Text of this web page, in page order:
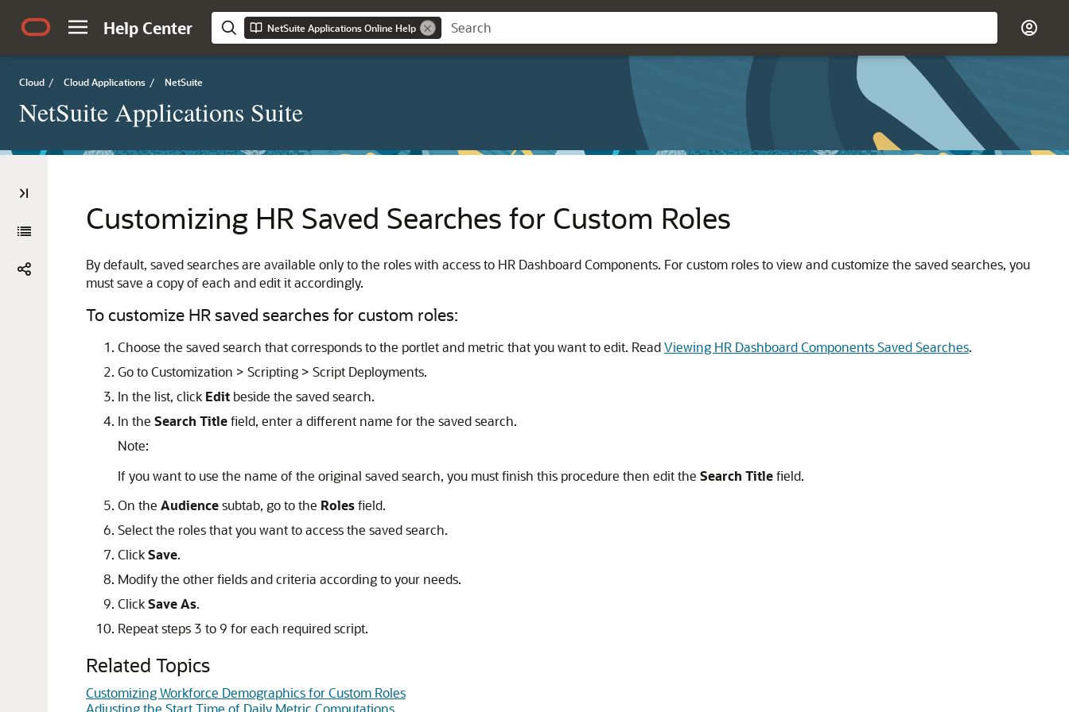
Help Center NetSuite Applications Online Help
Cloud / Cloud Applications / NetSuite
NetSuite Applications Suite
Customizing HR Saved Searches for Custom Roles
By default, saved searches are available only to the roles with access to HR Dashboard Components. For custom roles to view and customize the saved searches, you
must save a copy of each and edit it accordingly.
To customize HR saved searches for custom roles:
Choose the saved search that corresponds to the portlet and metric that you want to edit. ReadViewing HR Dashboard Components Saved Searches.
Go to Customization > Scripting > Script Deployments.
In the list, click Edit beside the saved search.
In the Search Titlefield, enter a different name for the saved search.
Note:
If you want to use the name of the original saved search, you must finish this procedure then edit the Search Titlefield.
On the Audiencesubtab, go to the Rolesfield.
Select the roles that you want to access the saved search.
ClickSave.
Modify the other fields and criteria according to your needs.
ClickSave As.
Repeat steps 3 to 9 for each required script.
Related Topics
Customizing Workforce Demographics for Custom Roles
Adjusting the Start Time of Daily Metric Computations